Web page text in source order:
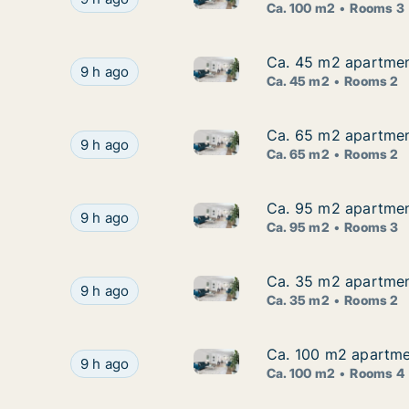
Ca. 100 m2 Rooms 3
Ca. 45 m2 apartment for rent in Børkop,
9 h ago Ca. 45 m2 apartment for rent
Ca. 45 m2
Ca. 45 m2
Ca. 45 m2 Rooms 2
Ca. 65 m2 apartment for rent in Vejle Center,
9 h ago Ca. 65 m2 apartment for rent
Ca. 65 m2
Ca. 65 m2
Ca. 65 m2 Rooms 2
Ca. 95 m2 apartment for rent in Vejle Center,
9 h ago Ca. 95 m2 apartment for rent
Ca. 95 m2
Ca. 95 m2
Ca. 95 m2 Rooms 3
Ca. 35 m2 apartment for rent in Haderslev,
9 h ago Ca. 35 m2 apartment for rent
Ca. 35 m2
Ca. 35 m2
Ca. 35 m2 Rooms 2
Ca. 100 m2 apartment for rent in Esbjerg
9 h ago Ca. 100 m2 apartment for
Ca. 100 m2
Ca. 100 m2
Ca. 100 m2 Rooms 4